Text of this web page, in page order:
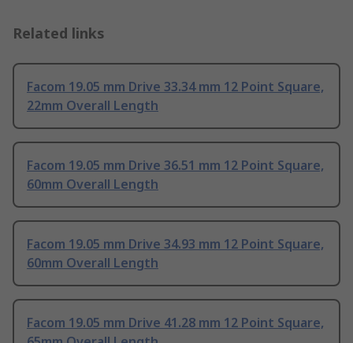
Related links
Facom 19.05 mm Drive 33.34 mm 12 Point Square,
22mm Overall Length
Facom 19.05 mm Drive 36.51 mm 12 Point Square,
60mm Overall Length
Facom 19.05 mm Drive 34.93 mm 12 Point Square,
60mm Overall Length
Facom 19.05 mm Drive 41.28 mm 12 Point Square,